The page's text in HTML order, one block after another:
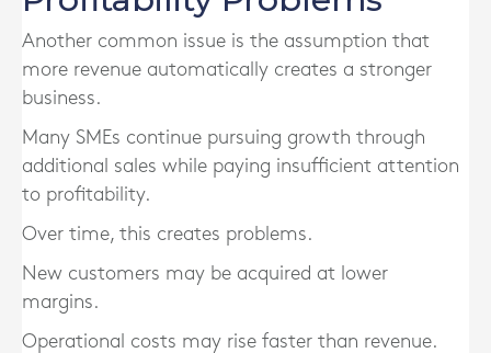
Another common issue is the assumption that
more revenue automatically creates a stronger
business.
Many SMEs continue pursuing growth through
additional sales while paying insufficient attention
to profitability.
Over time, this creates problems.
New customers may be acquired at lower
margins.
Operational costs may rise faster than revenue.